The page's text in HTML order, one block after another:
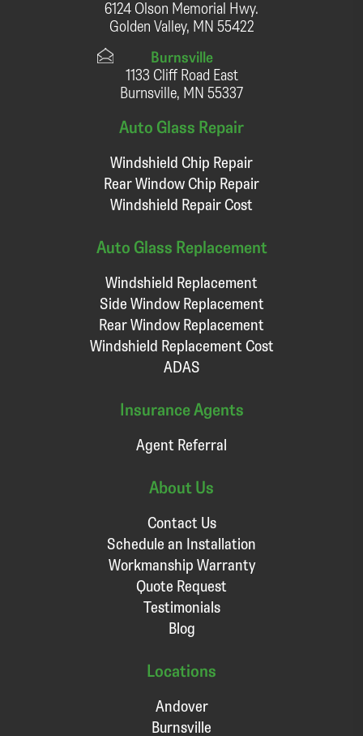
6124 Olson Memorial Hwy.
Golden Valley, MN 55422
Burnsville
1133 Cliff Road East
Burnsville, MN 55337
Auto Glass Repair
Windshield Chip Repair
Rear Window Chip Repair
Windshield Repair Cost
Auto Glass Replacement
Windshield Replacement
Side Window Replacement
Rear Window Replacement
Windshield Replacement Cost
ADAS
Insurance Agents
Agent Referral
About Us
Contact Us
Schedule an Installation
Workmanship Warranty
Quote Request
Testimonials
Blog
Locations
Andover
Burnsville